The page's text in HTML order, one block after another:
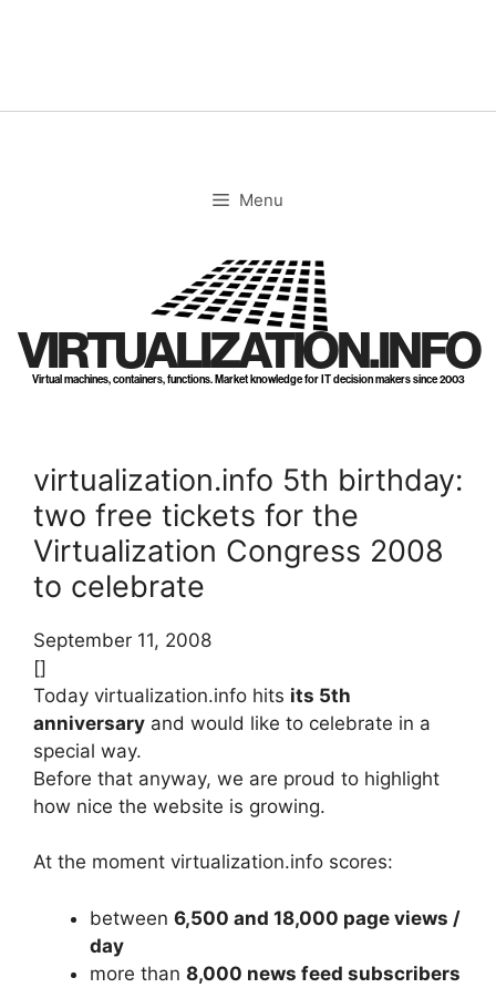
Menu
VIRTUALIZATION.INFO
Virtual machines, containers, functions. Market knowledge for IT decision makers since 2003
virtualization.info 5th birthday:
two free tickets for the
Virtualization Congress 2008
to celebrate
September 11, 2008
[]
Today virtualization.info hits its 5th
anniversary and would like to celebrate in a
special way.
Before that anyway, we are proud to highlight
how nice the website is growing.
At the moment virtualization.info scores:
between 6,500 and 18,000 page views /
day
more than 8,000 news feed subscribers